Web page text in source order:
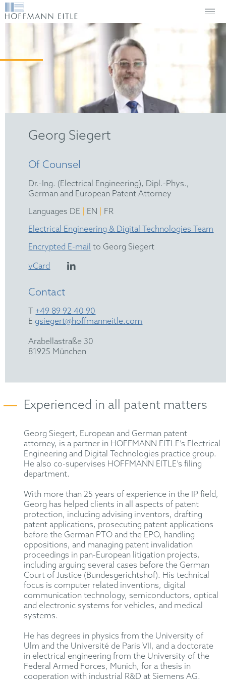
Georg Siegert
Of Counsel
Dr.-Ing. (Electrical Engineering), Dipl.-Phys.,
German and European Patent Attorney
Languages DE
EN
FR
Electrical Engineering & Digital Technologies Team
Encrypted E-mail to Georg Siegert
vCard
Contact
T +49 89 92 40 90
E gsiegert@hoffmanneitle.com
Arabellastraße 30
81925 München
Experienced in all patent matters
Georg Siegert, European and German patent
attorney, is a partner in HOFFMANN EITLE’s Electrical
Engineering and Digital Technologies practice group.
He also co-supervises HOFFMANN EITLE’s filing
department.
With more than 25 years of experience in the IP field,
Georg has helped clients in all aspects of patent
protection, including advising inventors, drafting
patent applications, prosecuting patent applications
before the German PTO and the EPO, handling
oppositions, and managing patent invalidation
proceedings in pan-European litigation projects,
including arguing several cases before the German
Court of Justice (Bundesgerichtshof). His technical
focus is computer related inventions, digital
communication technology, semiconductors, optical
and electronic systems for vehicles, and medical
systems.
He has degrees in physics from the University of
Ulm and the Université de Paris VII, and a doctorate
in electrical engineering from the University of the
Federal Armed Forces, Munich, for a thesis in
cooperation with industrial R&D at Siemens AG.